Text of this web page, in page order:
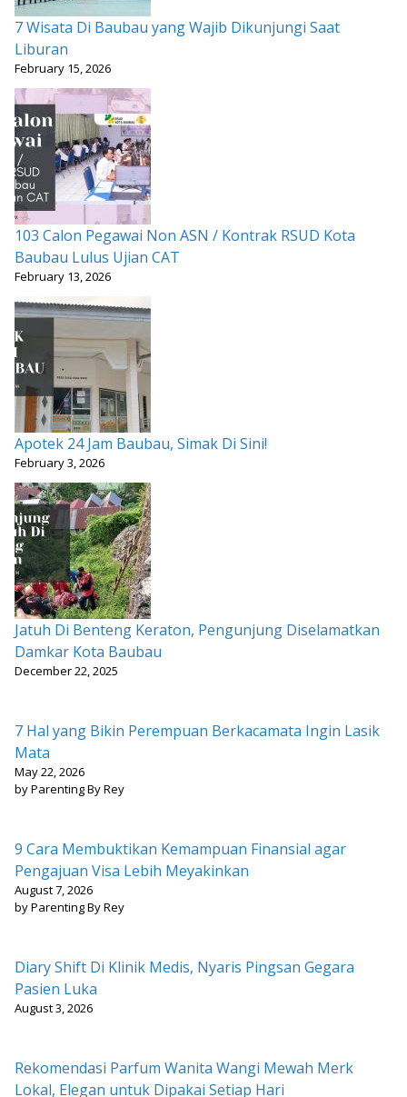
7 Wisata Di Baubau yang Wajib Dikunjungi Saat
Liburan
February 15, 2026
103 Calon Pegawai Non ASN / Kontrak RSUD Kota
Baubau Lulus Ujian CAT
February 13, 2026
Apotek 24 Jam Baubau, Simak Di Sini!
February 3, 2026
Jatuh Di Benteng Keraton, Pengunjung Diselamatkan
Damkar Kota Baubau
December 22, 2025
7 Hal yang Bikin Perempuan Berkacamata Ingin Lasik
Mata
May 22, 2026
by Parenting By Rey
9 Cara Membuktikan Kemampuan Finansial agar
Pengajuan Visa Lebih Meyakinkan
August 7, 2026
by Parenting By Rey
Diary Shift Di Klinik Medis, Nyaris Pingsan Gegara
Pasien Luka
August 3, 2026
Rekomendasi Parfum Wanita Wangi Mewah Merk
Lokal, Elegan untuk Dipakai Setiap Hari